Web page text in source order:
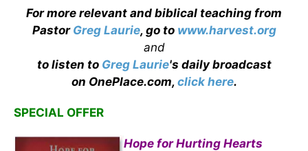
For more relevant and biblical teaching from
Pastor Greg Laurie, go to www.harvest.org
and
to listen to Greg Laurie's daily broadcast
on OnePlace.com, click here.
SPECIAL OFFER
Hope for Hurting Hearts